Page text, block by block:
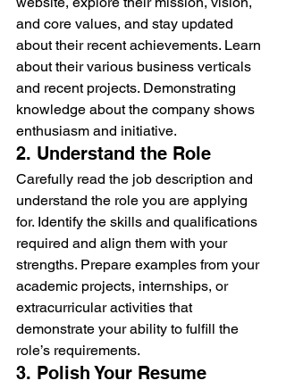
and core values, and stay updated
about their recent achievements. Learn
about their various business verticals
and recent projects. Demonstrating
knowledge about the company shows
enthusiasm and initiative.
2. Understand the Role
Carefully read the job description and
understand the role you are applying
for. Identify the skills and qualifications
required and align them with your
strengths. Prepare examples from your
academic projects, internships, or
extracurricular activities that
demonstrate your ability to fulfill the
role’s requirements.
3. Polish Your Resume